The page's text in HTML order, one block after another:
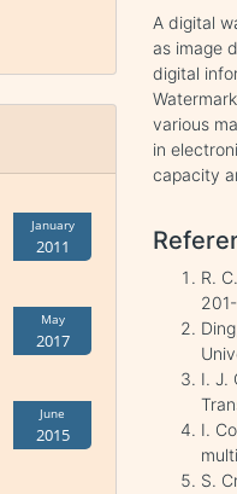
January
2011
May
2017
June
2015
A digital
as image
digital
various
in
capacity
R.
I. J.
I.
S.